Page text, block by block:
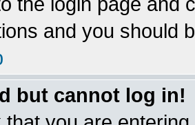
and you should
but cannot log in!